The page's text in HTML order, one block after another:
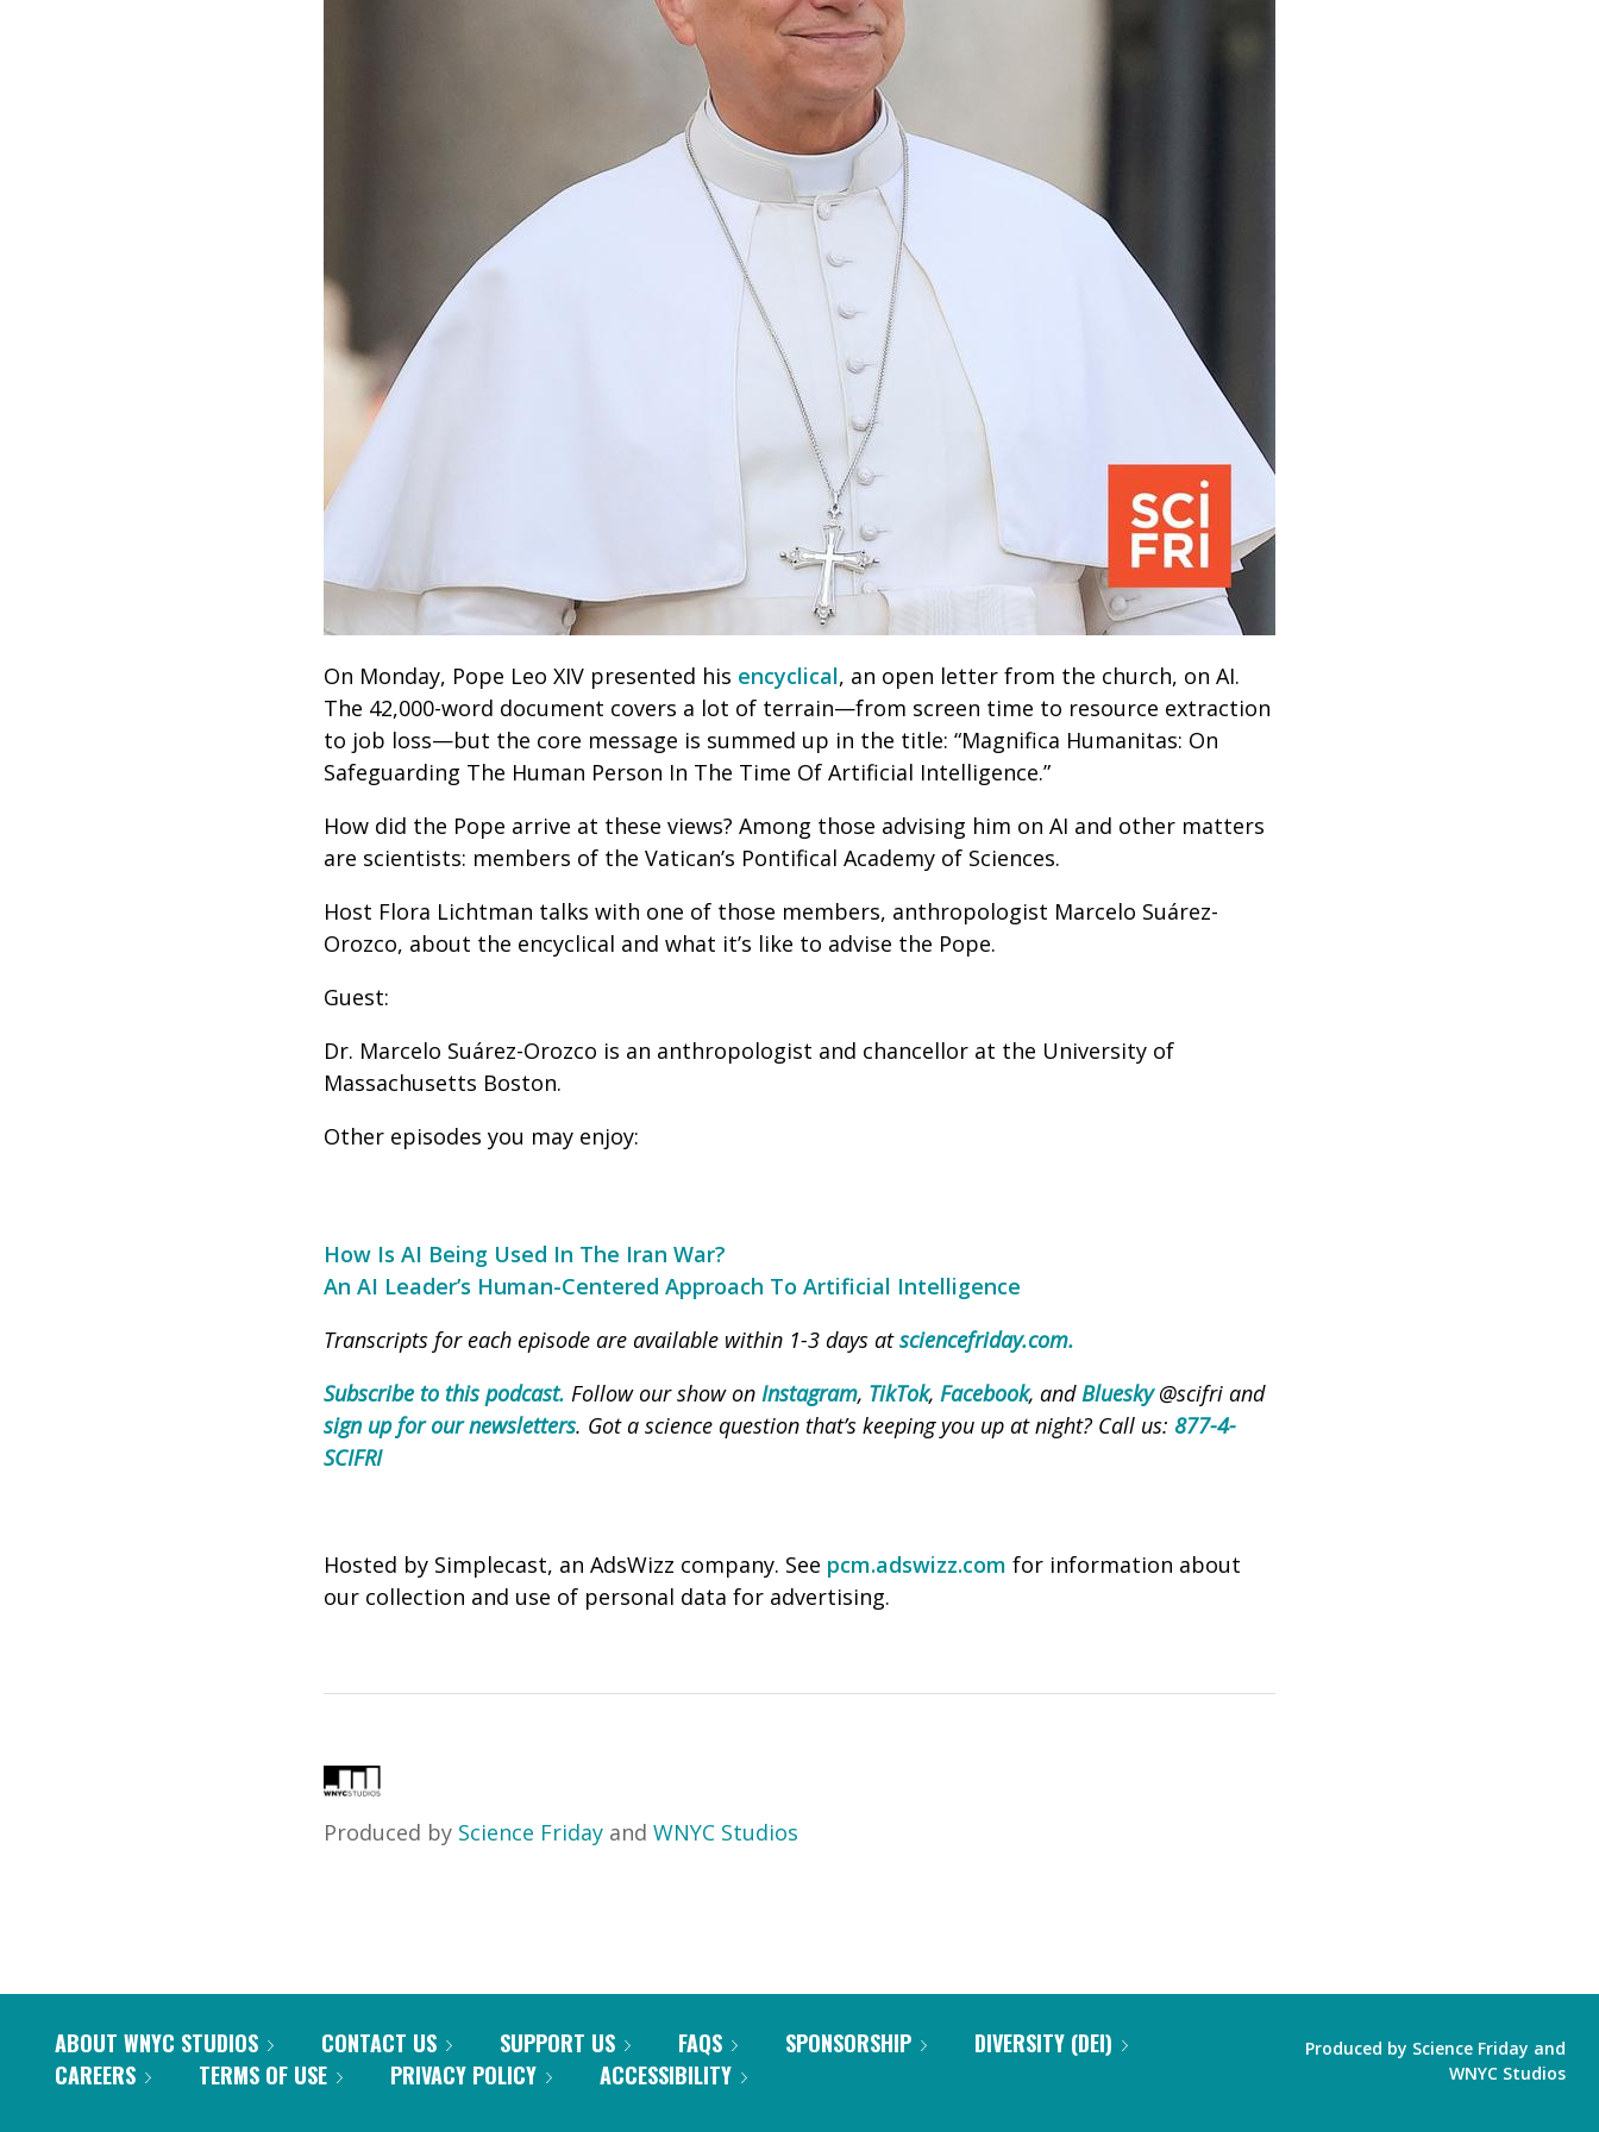
On Monday, Pope Leo XIV presented his encyclical, an open letter from the church, on AI.
The 42,000-word document covers a lot of terrain—from screen time to resource extraction
to job loss—but the core message is summed up in the title: “Magnifica Humanitas: On
Safeguarding The Human Person In The Time Of Artificial Intelligence.”
How did the Pope arrive at these views? Among those advising him on AI and other matters
are scientists: members of the Vatican’s Pontifical Academy of Sciences.
Host Flora Lichtman talks with one of those members, anthropologist Marcelo Suárez-
Orozco, about the encyclical and what it’s like to advise the Pope.
Guest:
Dr. Marcelo Suárez-Orozco is an anthropologist and chancellor at the University of
Massachusetts Boston.
Other episodes you may enjoy:
How Is AI Being Used In The Iran War?
An AI Leader’s Human-Centered Approach To Artificial Intelligence
Transcripts for each episode are available within 1-3 days atsciencefriday.com.
Subscribe to this podcast. Follow our show on Instagram, TikTok, Facebook, andBluesky@scifri and
sign up for our newsletters. Got a science question that’s keeping you up at night? Call us: 877-4-
SCIFRI
Hosted by Simplecast, an AdsWizz company. See pcm.adswizz.com for information about
our collection and use of personal data for advertising.
Produced by Science Friday and WNYC Studios
ABOUT WNYC STUDIOS CONTACT US SUPPORT US FAQS SPONSORSHIP
DIVERSITY (DEI)
CAREERS
TERMS OF USE PRIVACY POLICY ACCESSIBILITY
Produced by Science Friday and
WNYC Studios